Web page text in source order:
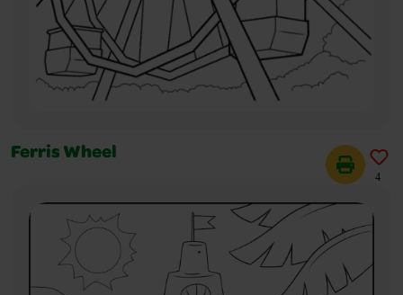
Ferris Wheel
4